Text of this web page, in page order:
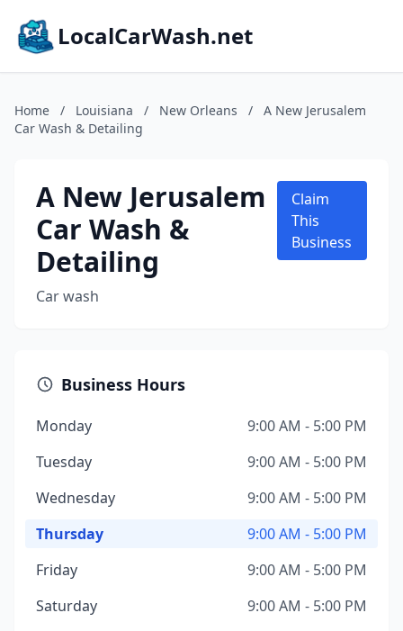
LocalCarWash.net
Home / Louisiana / New Orleans /
A New Jerusalem
Car Wash & Detailing
A New Jerusalem
Car Wash &
Detailing
Car wash
Claim
This
Business
Business Hours
Monday
9:00 AM - 5:00 PM
Tuesday
9:00 AM - 5:00 PM
Wednesday
9:00 AM - 5:00 PM
Thursday
9:00 AM - 5:00 PM
Friday
9:00 AM - 5:00 PM
Saturday
9:00 AM - 5:00 PM